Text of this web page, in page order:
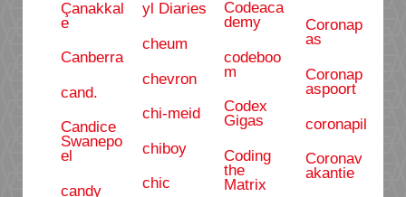
Çanakkal
e
Canberra
cand.
Candice
Swanepo
el
candy
yl Diaries
cheum
chevron
chi-meid
chiboy
chic
Codeaca
demy
codeboo
m
Codex
Gigas
Coding
the
Matrix
Coronap
as
Coronap
aspoort
coronapil
Coronav
akantie